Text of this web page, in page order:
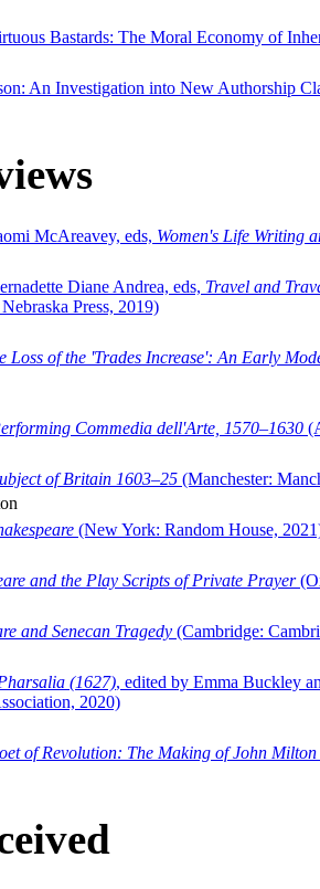
Bastards: The Moral Economy of
An Investigation into New Authorship
McAreavey, eds, Women's Life Writing
Diane Andrea, eds, Travel and
Press, 2019)
Loss of the 'Trades Increase': An Early
Commedia dell'Arte, 1570–1630
of Britain 1603–25 (Manchester:
(New York: Random House,
and the Play Scripts of Private Prayer
and Senecan Tragedy (Cambridge:
(1627), edited by Emma Buckley
2020)
of Revolution: The Making of John Milton